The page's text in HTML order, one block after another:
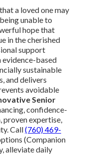
a loved one may
unable to
hope that
in the cherished
support
based
sustainable
and delivers
avoidable
Senior
confidence-
expertise,
Call(760) 469-
(Companion
alleviate daily